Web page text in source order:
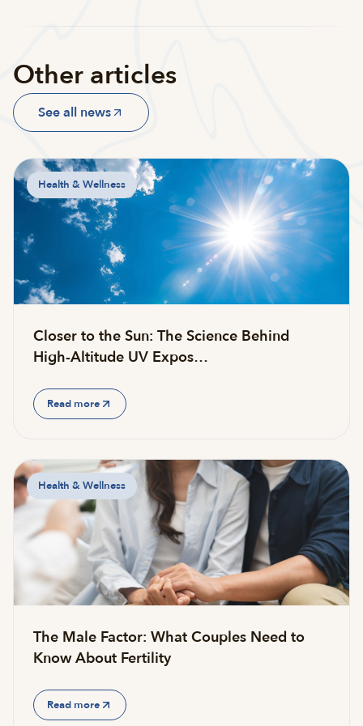
Other articles
See all news
Health & Wellness
Closer to the Sun: The Science Behind
High-Altitude UV Expos…
Read more
Health & Wellness
The Male Factor: What Couples Need to
Know About Fertility
Read more